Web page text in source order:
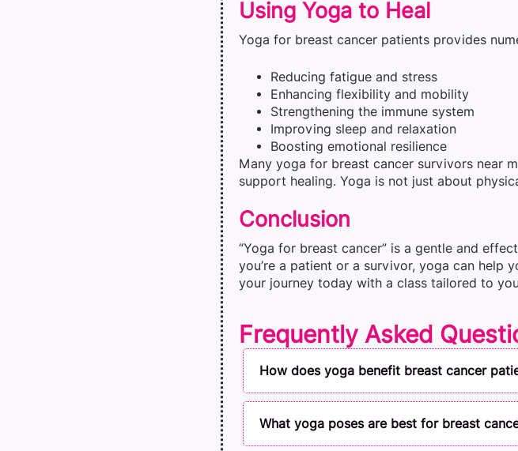
Using Yoga to Heal
Yoga for breast cancer patients provides
Reducing fatigue and stress
Enhancing flexibility and mobility
Strengthening the immune system
Improving sleep and relaxation
Boosting emotional resilience
Many yoga for breast cancer survivors near
support healing. Yoga is not just about
Conclusion
“Yoga for breast cancer” is a gentle and
you’re a patient or a survivor, yoga can help
your journey today with a class tailored to
Frequently Asked
How does yoga benefit breast cancer
What yoga poses are best for breast